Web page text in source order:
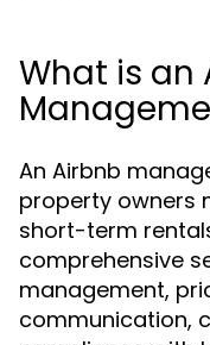
What is an
An Airbnb
property owners
short-term
comprehensive
management,
communication,